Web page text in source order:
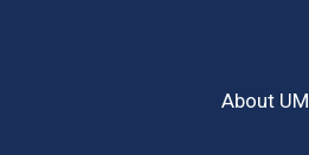
About UM